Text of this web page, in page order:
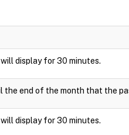
display for 30 minutes.
the end of the month that the
display for 30 minutes.